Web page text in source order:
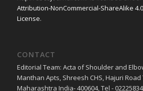
Attribution-NonCommercial-ShareAlike
License.
CONTACT
Editorial Team: Acta of Shoulder and
Manthan Apts, Shreesh CHS, Hajuri Road
Maharashtra India- 400604, Tel -